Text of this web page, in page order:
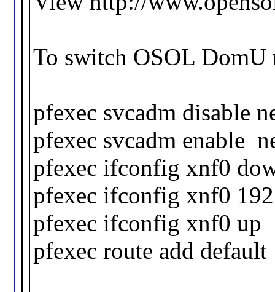
To switch OSOL
pfexec svcadm disable
pfexec svcadm enable
pfexec ifconfig xnf0
pfexec ifconfig xnf0
pfexec ifconfig xnf0 up
pfexec route add